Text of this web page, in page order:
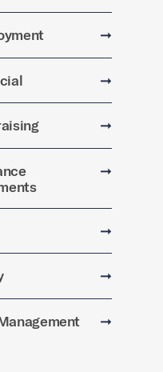
➞
➞
➞
➞
➞
➞
➞